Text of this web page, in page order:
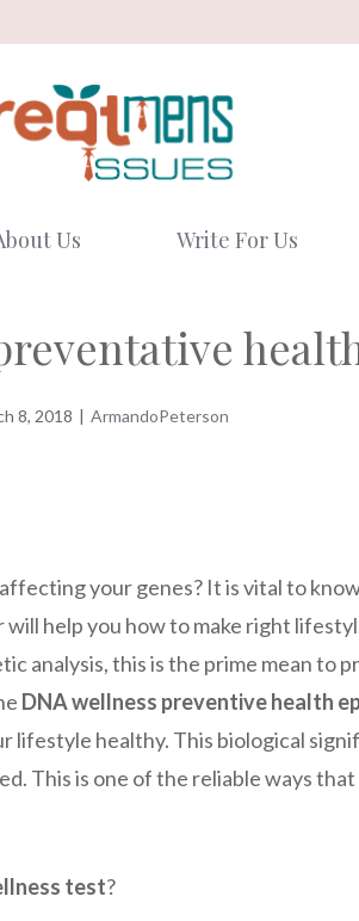
Us Write For Us
8, 2018 | ArmandoPeterson
your genes? It is vital to
help you how to make right
analysis, this is the prime mean to
DNA wellness preventive health
lifestyle healthy. This biological
This is one of the reliable ways
test?